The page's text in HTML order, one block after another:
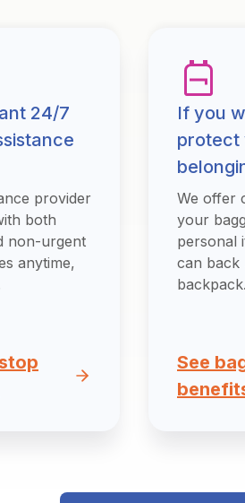
24/7
provider
both
non-urgent
anytime,
If you
protect
We offer
your
personal
can
backpack.
See